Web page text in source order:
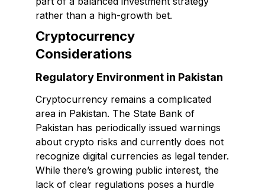
rather than a high-growth bet.
Cryptocurrency
Considerations
Regulatory Environment in Pakistan
Cryptocurrency remains a complicated
area in Pakistan. The State Bank of
Pakistan has periodically issued warnings
about crypto risks and currently does not
recognize digital currencies as legal tender.
While there’s growing public interest, the
lack of clear regulations poses a hurdle